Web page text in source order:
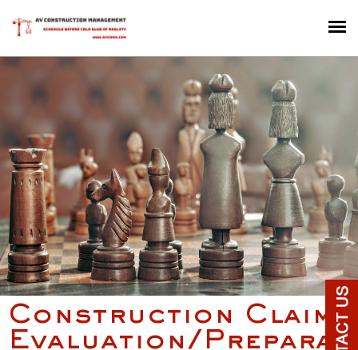
Construction Claim
Evaluation/Preparat